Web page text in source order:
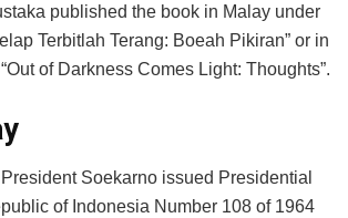
published the book in Malay under
Terbitlah Terang: Boeah Pikiran” or in
of Darkness Comes Light: Thoughts”.
Soekarno issued Presidential
of Indonesia Number 108 of 1964